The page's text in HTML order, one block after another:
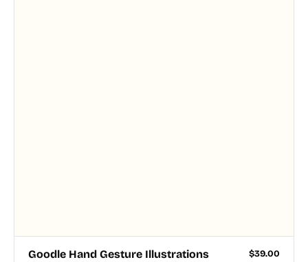
Goodle Hand Gesture Illustrations $39.00